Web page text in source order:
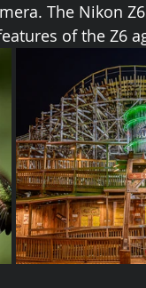
The Nikon
of the Z6